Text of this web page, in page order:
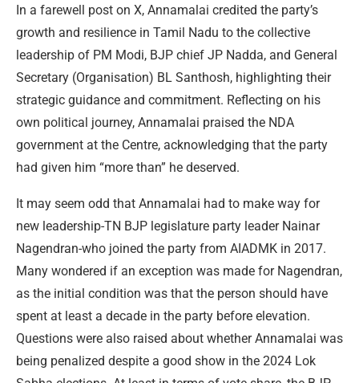
In a farewell post on X, Annamalai credited the party’s
growth and resilience in Tamil Nadu to the collective
leadership of PM Modi, BJP chief JP Nadda, and General
Secretary (Organisation) BL Santhosh, highlighting their
strategic guidance and commitment. Reflecting on his
own political journey, Annamalai praised the NDA
government at the Centre, acknowledging that the party
had given him “more than” he deserved.
It may seem odd that Annamalai had to make way for
new leadership-TN BJP legislature party leader Nainar
Nagendran-who joined the party from AIADMK in 2017.
Many wondered if an exception was made for Nagendran,
as the initial condition was that the person should have
spent at least a decade in the party before elevation.
Questions were also raised about whether Annamalai was
being penalized despite a good show in the 2024 Lok